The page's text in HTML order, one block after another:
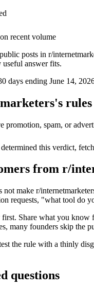
recent volume
posts in r/
useful answer fits.
days ending June 14,
's rules
promotion, spam, or
this verdict,
from r/
not make r/
requests, "what tool do
Share what you know
many founders skip the
the rule with a thinly
questions